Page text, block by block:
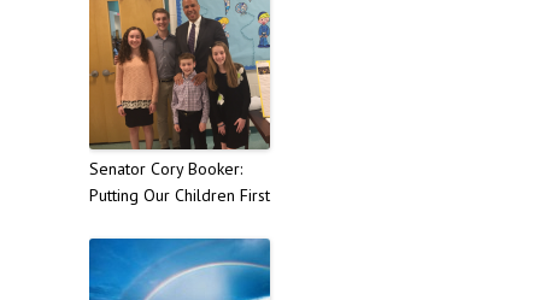
Senator Cory Booker:
Putting Our Children First